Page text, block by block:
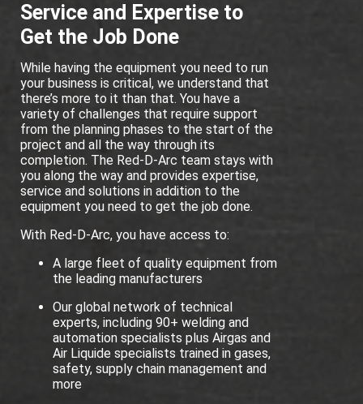
Service and Expertise to
Get the Job Done
While having the equipment you need to run
your business is critical, we understand that
there’s more to it than that. You have a
variety of challenges that require support
from the planning phases to the start of the
project and all the way through its
completion. The Red-D-Arc team stays with
you along the way and provides expertise,
service and solutions in addition to the
equipment you need to get the job done.
With Red-D-Arc, you have access to:
A large fleet of quality equipment from
the leading manufacturers
Our global network of technical
experts, including 90+ welding and
automation specialists plus Airgas and
Air Liquide specialists trained in gases,
safety, supply chain management and
more